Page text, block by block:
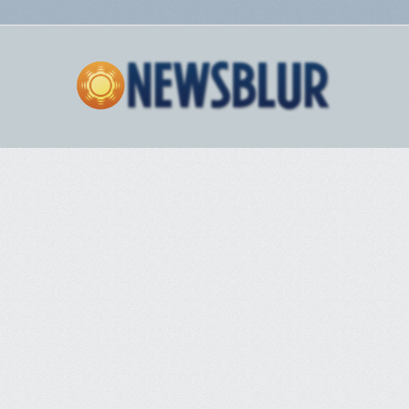
Part 9 – Conclusion
I’m hoping this was in depth enough for you Windows users out there.
and different tools that can be used, but we might save that for another